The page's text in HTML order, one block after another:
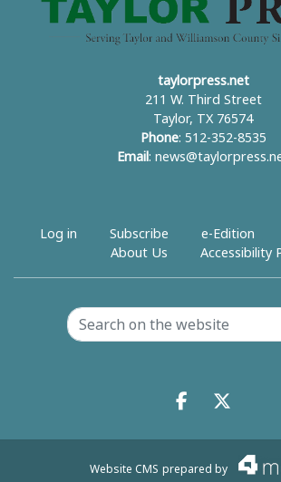
taylorpress.net
211 W. Third Street
Taylor, TX 76574
Phone: 512-352-8535
Email :
Log in Subscribe e-Edition
About Us
Accessibility
X.com
Website CMS prepared by